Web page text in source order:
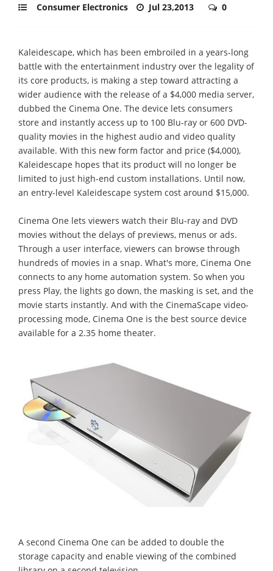
Consumer Electronics Jul 23,2013 0
Kaleidescape, which has been embroiled in a years-long
battle with the entertainment industry over the legality of
its core products, is making a step toward attracting a
wider audience with the release of a $4,000 media server,
dubbed the Cinema One. The device lets consumers
store and instantly access up to 100 Blu-ray or 600 DVD-
quality movies in the highest audio and video quality
available. With this new form factor and price ($4,000),
Kaleidescape hopes that its product will no longer be
limited to just high-end custom installations. Until now,
an entry-level Kaleidescape system cost around $15,000.
Cinema One lets viewers watch their Blu-ray and DVD
movies without the delays of previews, menus or ads.
Through a user interface, viewers can browse through
hundreds of movies in a snap. What's more, Cinema One
connects to any home automation system. So when you
press Play, the lights go down, the masking is set, and the
movie starts instantly. And with the CinemaScape video-
processing mode, Cinema One is the best source device
available for a 2.35 home theater.
A second Cinema One can be added to double the
storage capacity and enable viewing of the combined